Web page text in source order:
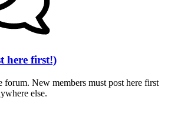
here first!)
forum. New members must post here first
else.